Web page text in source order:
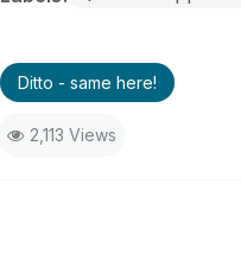
Ditto - same here!
2,113 Views